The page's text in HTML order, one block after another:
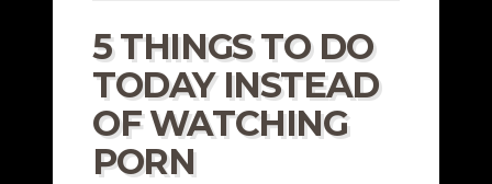
5 THINGS TO DO
TODAY INSTEAD
OF WATCHING
PORN